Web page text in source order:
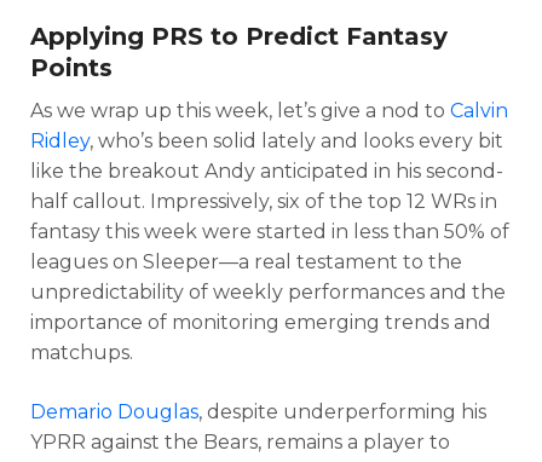
Applying PRS to Predict Fantasy
Points
As we wrap up this week, let’s give a nod to Calvin
Ridley, who’s been solid lately and looks every bit
like the breakout Andy anticipated in his second-
half callout. Impressively, six of the top 12 WRs in
fantasy this week were started in less than 50% of
leagues on Sleeper—a real testament to the
unpredictability of weekly performances and the
importance of monitoring emerging trends and
matchups.
Demario Douglas, despite underperforming his
YPRR against the Bears, remains a player to